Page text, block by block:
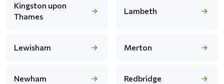
Kingston upon
Thames
Lambeth
Lewisham Merton
Newham Redbridge